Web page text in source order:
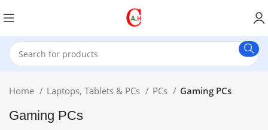
Home Laptops, Tablets & PCs PCs Gaming PCs
Gaming PCs